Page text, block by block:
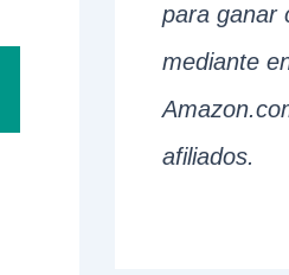
para ganar
mediante
afiliados.